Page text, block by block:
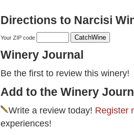
Directions to Narcisi
Your ZIP code
Winery Journal
Be the first to review this winery!
Add to the Winery
Write a review today! Register
experiences!